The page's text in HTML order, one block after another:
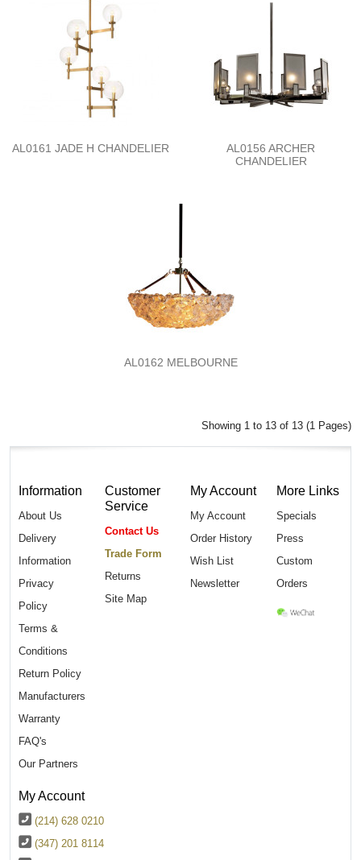
AL0161 JADE H CHANDELIER
AL0156 ARCHER
CHANDELIER
AL0162 MELBOURNE
Showing 1 to 13 of 13 (1 Pages)
Information
About Us
Delivery
Information
Privacy
Policy
Terms &
Conditions
Return Policy
Manufacturers
Warranty
FAQ's
Our Partners
Customer
Service
Contact Us
Trade Form
Returns
Site Map
My Account
My Account
Order History
Wish List
Newsletter
More Links
Specials
Press
Custom
Orders
My Account
(214) 628 0210
(347) 201 8114